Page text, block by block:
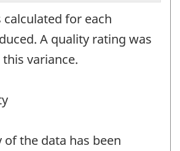
calculated for each
A quality rating was
variance.
the data has been